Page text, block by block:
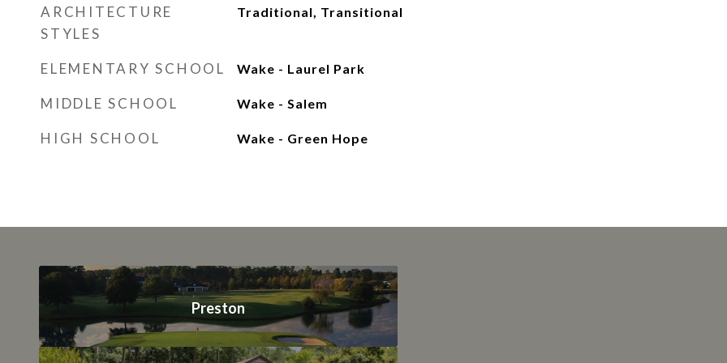
ARCHITECTURE
STYLES
Traditional, Transitional
ELEMENTARY SCHOOL Wake - Laurel Park
MIDDLE SCHOOL Wake - Salem
HIGH SCHOOL Wake - Green Hope
Preston